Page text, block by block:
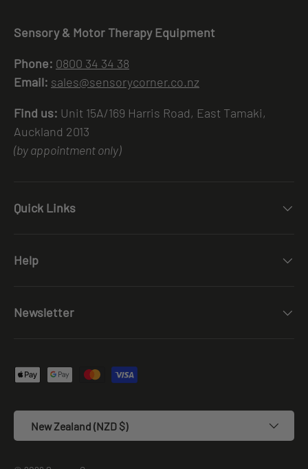
Sensory & Motor Therapy Equipment
Phone: 0800 34 34 38
Email: sales@sensorycorner.co.nz
Find us: Unit 15A/169 Harris Road, East Tamaki,
Auckland 2013
(by appointment only)
Quick Links
Help
Newsletter
Payment methods accepted
New Zealand (NZD $)